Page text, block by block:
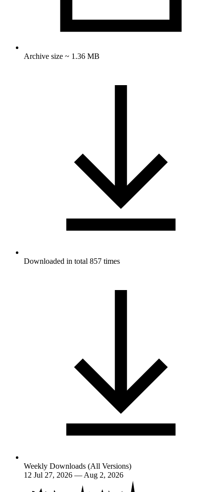
Archive size ~ 1.36 MB
Downloaded in total 857 times
Weekly Downloads (All Versions)
12 Jul 27, 2026 — Aug 2, 2026